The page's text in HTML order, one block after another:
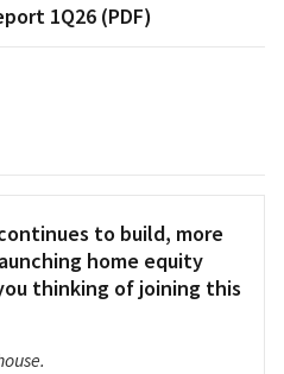
1Q26 (PDF)
to build, more
home equity
thinking of joining this